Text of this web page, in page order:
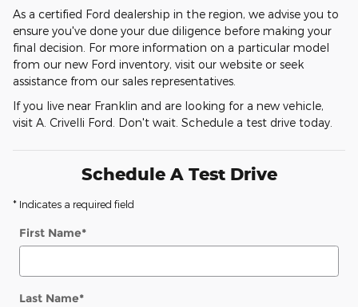
As a certified Ford dealership in the region, we advise you to
ensure you've done your due diligence before making your
final decision. For more information on a particular model
from our new Ford inventory, visit our website or seek
assistance from our sales representatives.
If you live near Franklin and are looking for a new vehicle,
visit A. Crivelli Ford. Don't wait. Schedule a test drive today.
Schedule A Test Drive
* Indicates a required field
First Name*
Last Name*